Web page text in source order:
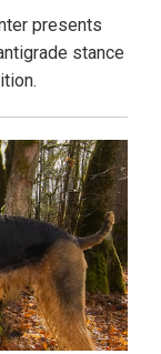
presents
stance